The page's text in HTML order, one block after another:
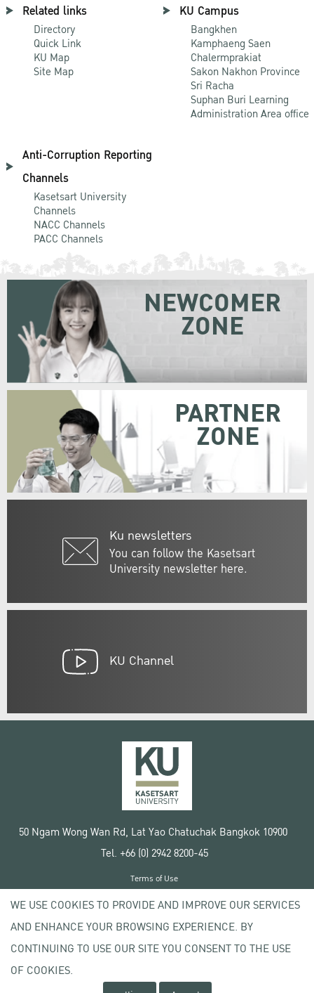
Related links
Directory
Quick Link
KU Map
Site Map
KU Campus
Bangkhen
Kamphaeng Saen
Chalermprakiat
Sakon Nakhon Province
Sri Racha
Suphan Buri Learning
Administration Area office
Anti-Corruption Reporting
Channels
Kasetsart University
Channels
NACC Channels
PACC Channels
Ku newsletters
You can follow the Kasetsart
University newsletter here.
NEWCOMER
ZONE
PARTNER
ZONE
KU Channel
50 Ngam Wong Wan Rd, Lat Yao Chatuchak Bangkok 10900
Tel. +66 (0) 2942 8200-45
Copyright © 2020 Kasetsart University
Terms of Use
Privacy policy
WE USE COOKIES TO PROVIDE AND IMPROVE OUR SERVICES
AND ENHANCE YOUR BROWSING EXPERIENCE. BY
CONTINUING TO USE OUR SITE YOU CONSENT TO THE USE
OF COOKIES.